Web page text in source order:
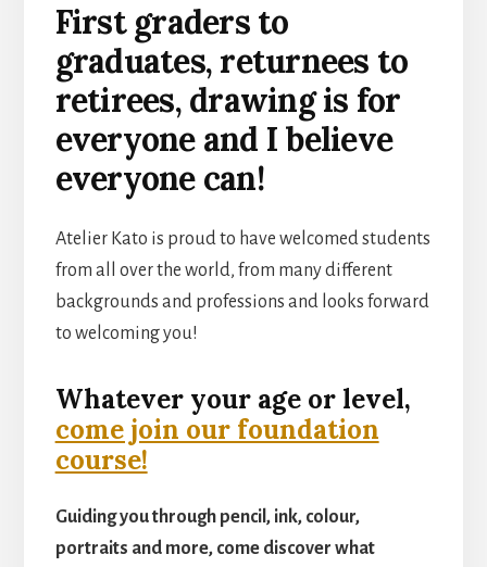
First graders to
graduates, returnees to
retirees, drawing is for
everyone and I believe
everyone can!
Atelier Kato is proud to have welcomed students
from all over the world, from many different
backgrounds and professions and looks forward
to welcoming you!
Whatever your age or level,
come join our foundation
course!
Guiding you through pencil, ink, colour,
portraits and more, come discover what